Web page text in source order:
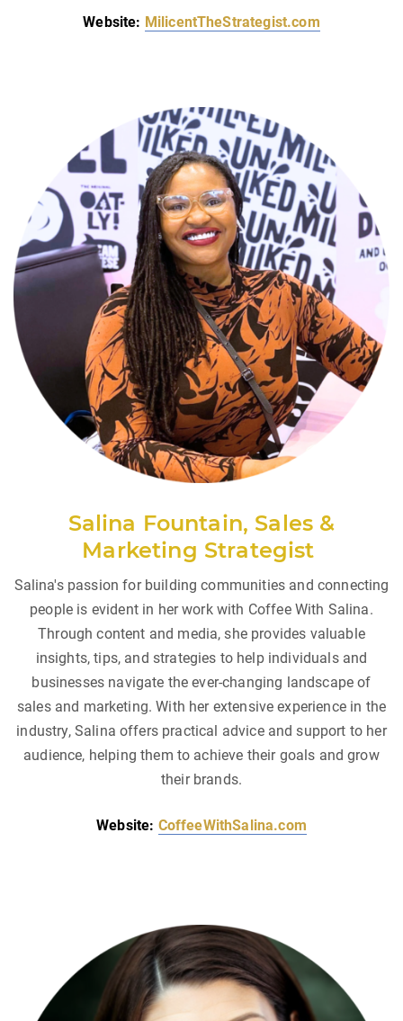
Website: MilicentTheStrategist.com
Salina Fountain, Sales &
Marketing Strategist
Salina's passion for building communities and connecting
people is evident in her work with Coffee With Salina.
Through content and media, she provides valuable
insights, tips, and strategies to help individuals and
businesses navigate the ever-changing landscape of
sales and marketing. With her extensive experience in the
industry, Salina offers practical advice and support to her
audience, helping them to achieve their goals and grow
their brands.
Website: CoffeeWithSalina.com